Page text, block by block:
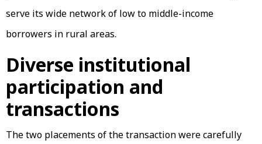
serve its wide network of low to middle-income
borrowers in rural areas.
Diverse institutional
participation and
transactions
The two placements of the transaction were carefully